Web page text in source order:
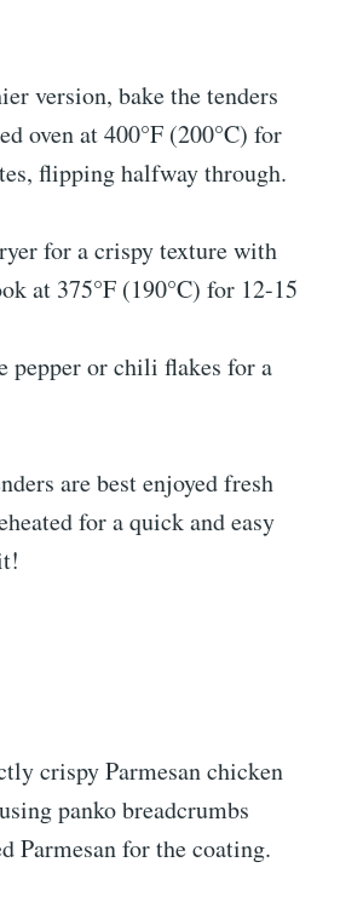
version, bake the tenders
oven at 400°F (200°C) for
flipping halfway through.
for a crispy texture with
at 375°F (190°C) for 12-15
pepper or chili flakes for a
are best enjoyed fresh
for a quick and easy
crispy Parmesan chicken
panko breadcrumbs
Parmesan for the coating.